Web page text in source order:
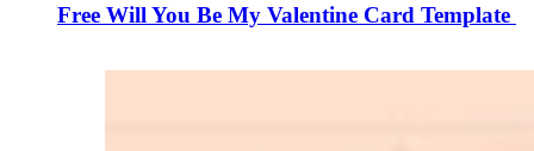
Free Will You Be My Valentine Card Template